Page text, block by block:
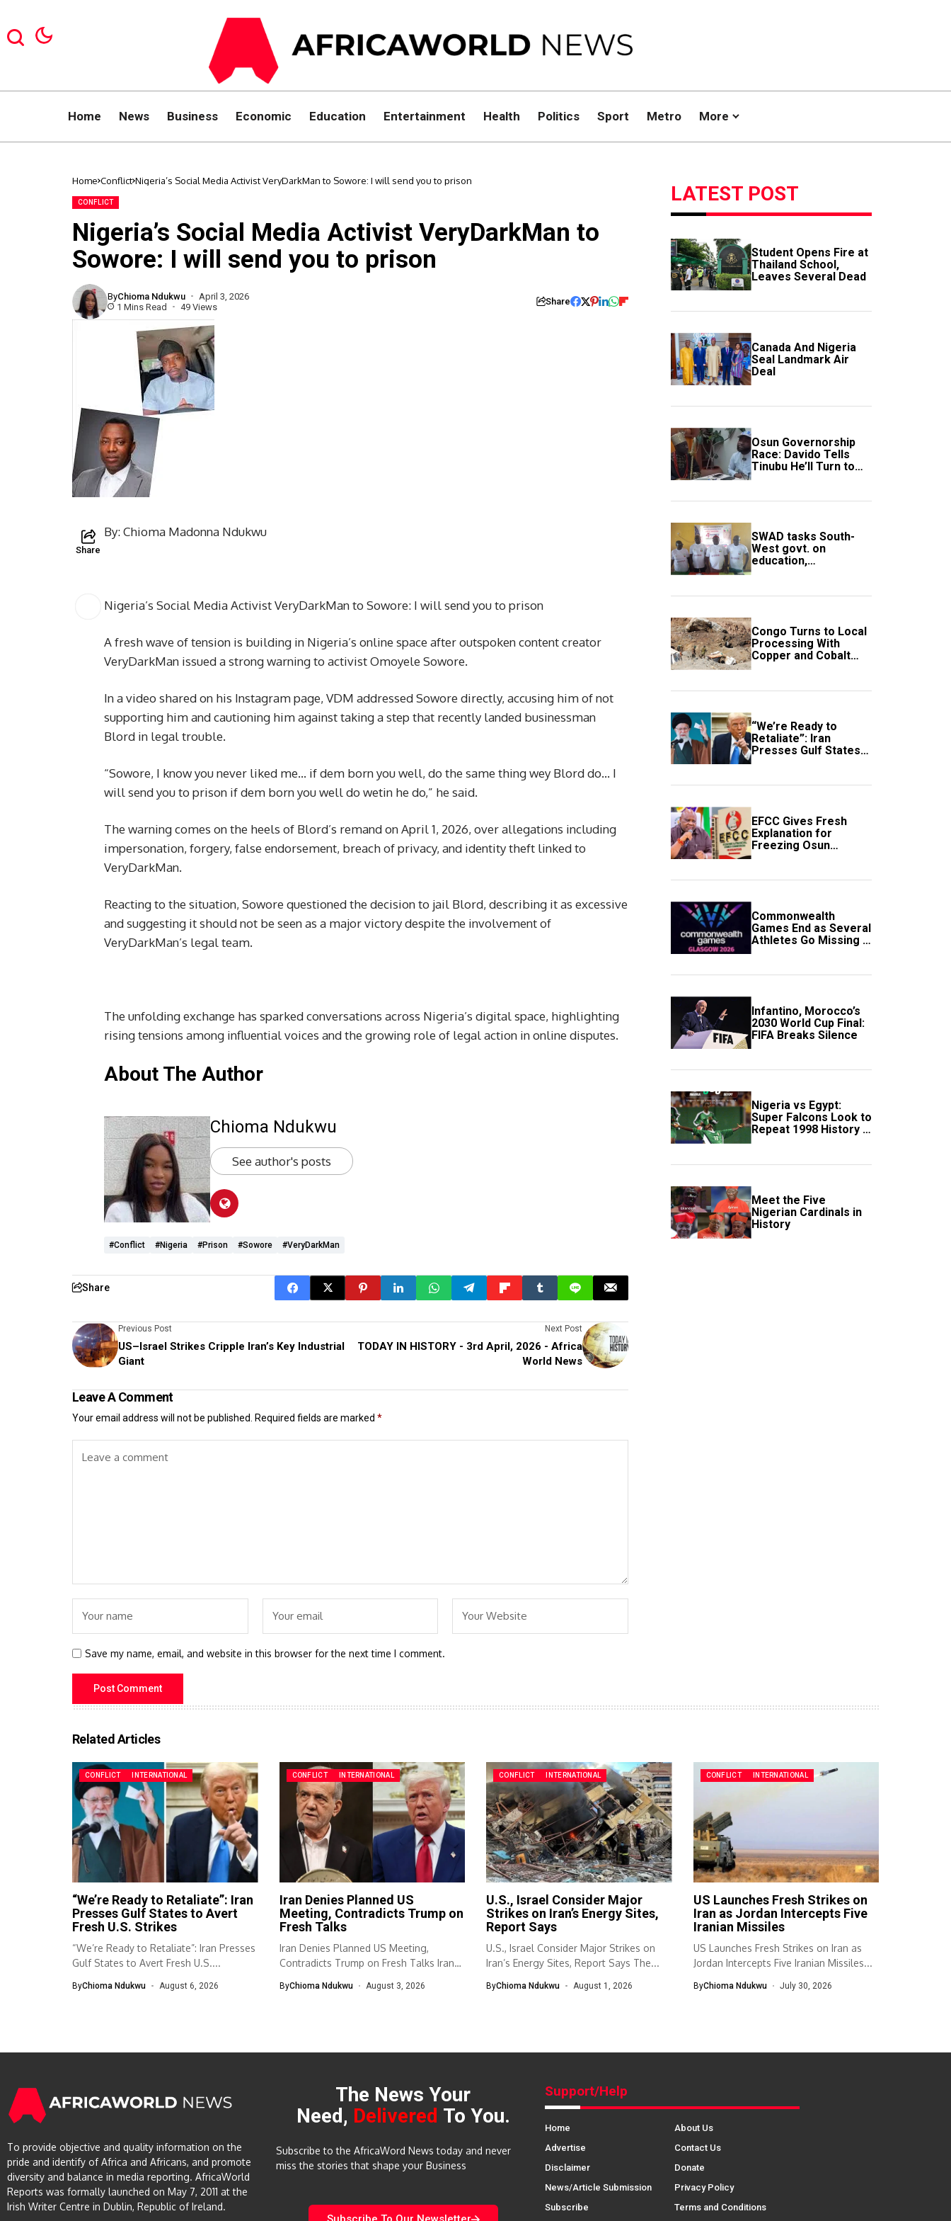
Home News Business Economic Education Entertainment Health Politics Sport Metro More
Home Conflict Nigeria’s Social Media Activist VeryDarkMan to Sowore: I will send you to prison
CONFLICT
Nigeria’s Social Media Activist VeryDarkMan to
Sowore: I will send you to prison
ByChioma Ndukwu
April 3, 2026
1 Mins Read
49 Views Share
Share
By: Chioma Madonna Ndukwu
Nigeria’s Social Media Activist VeryDarkMan to Sowore: I will send you to prison
A fresh wave of tension is building in Nigeria’s online space after outspoken content creator
VeryDarkMan issued a strong warning to activist Omoyele Sowore.
In a video shared on his Instagram page, VDM addressed Sowore directly, accusing him of not
supporting him and cautioning him against taking a step that recently landed businessman
Blord in legal trouble.
“Sowore, I know you never liked me… if dem born you well, do the same thing wey Blord do… I
will send you to prison if dem born you well do wetin he do,” he said.
The warning comes on the heels of Blord’s remand on April 1, 2026, over allegations including
impersonation, forgery, false endorsement, breach of privacy, and identity theft linked to
VeryDarkMan.
Reacting to the situation, Sowore questioned the decision to jail Blord, describing it as excessive
and suggesting it should not be seen as a major victory despite the involvement of
VeryDarkMan’s legal team.
The unfolding exchange has sparked conversations across Nigeria’s digital space, highlighting
rising tensions among influential voices and the growing role of legal action in online disputes.
About The Author
Chioma Ndukwu
See author's posts
#conflict #Nigeria #Prison #Sowore #VeryDarkMan
Share
Previous Post
US–Israel Strikes Cripple Iran’s Key Industrial
Giant
Next Post
TODAY IN HISTORY - 3rd April, 2026 - Africa
World News
Leave A Comment
Your email address will not be published. Required fields are marked *
Save my name, email, and website in this browser for the next time I comment.
LATEST POST
Student Opens Fire at
Thailand School,
Leaves Several Dead
Canada And Nigeria
Seal Landmark Air
Deal
Osun Governorship
Race: Davido Tells
Tinubu He’ll Turn to
Trump If Election
SWAD tasks South-
West govt. on
education,
employment of
Congo Turns to Local
Processing With
Copper and Cobalt
Export Ban
“We’re Ready to
Retaliate”: Iran
Presses Gulf States
to Avert Fresh U.S.
EFCC Gives Fresh
Explanation for
Freezing Osun
Government Account
Commonwealth
Games End as Several
Athletes Go Missing in
Scotland
Infantino, Morocco’s
2030 World Cup Final:
FIFA Breaks Silence
Nigeria vs Egypt:
Super Falcons Look to
Repeat 1998 History in
Crucial WAFCON
Meet the Five
Nigerian Cardinals in
History
Related Articles
CONFLICT INTERNATIONAL
“We’re Ready to Retaliate”: Iran
Presses Gulf States to Avert
Fresh U.S. Strikes
“We’re Ready to Retaliate”: Iran Presses
Gulf States to Avert Fresh U.S....
ByChioma Ndukwu August 6, 2026
CONFLICT INTERNATIONAL
Iran Denies Planned US
Meeting, Contradicts Trump on
Fresh Talks
Iran Denies Planned US Meeting,
Contradicts Trump on Fresh Talks Iran
ByChioma Ndukwu August 3, 2026
CONFLICT INTERNATIONAL
U.S., Israel Consider Major
Strikes on Iran’s Energy Sites,
Report Says
U.S., Israel Consider Major Strikes on
Iran’s Energy Sites, Report Says The...
ByChioma Ndukwu August 1, 2026
CONFLICT INTERNATIONAL
US Launches Fresh Strikes on
Iran as Jordan Intercepts Five
Iranian Missiles
US Launches Fresh Strikes on Iran as
Jordan Intercepts Five Iranian Missiles...
ByChioma Ndukwu July 30, 2026
To provide objective and quality information on the
pride and identify of Africa and Africans, and promote
diversity and balance in media reporting. AfricaWorld
Reports was formally launched on May 7, 2011 at the
Irish Writer Centre in Dublin, Republic of Ireland.
The News Your
Need, Delivered To You.
Subscribe to the AfricaWord News today and never
miss the stories that shape your Business
Support/Help
Home
About Us
Advertise
Contact Us
Disclaimer
Donate
News/Article Submission
Privacy Policy
Subscribe
Terms and Conditions